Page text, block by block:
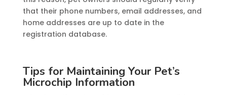
that their phone numbers, email addresses, and
home addresses are up to date in the
registration database.
Tips for Maintaining Your Pet’s
Microchip Information